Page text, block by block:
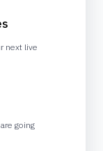
next live
going